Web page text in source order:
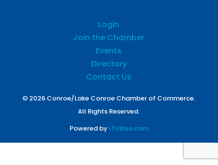
Login
Join the Chamber
Events
Directory
Contact Us
© 2026 Conroe/Lake Conroe Chamber of Commerce.
All Rights Reserved.
Powered by ITVibes.com